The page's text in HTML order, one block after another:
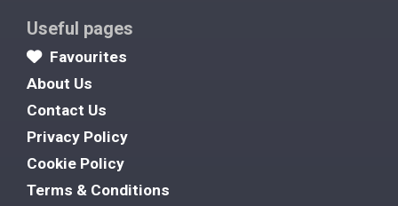
Useful pages
Favourites
About Us
Contact Us
Privacy Policy
Cookie Policy
Terms & Conditions